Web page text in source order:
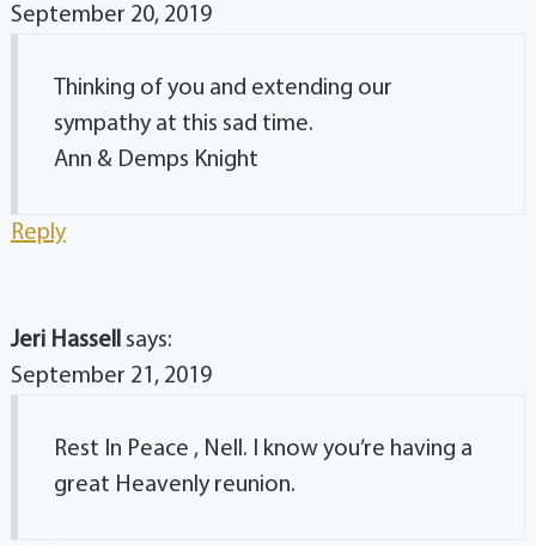
September 20, 2019
Thinking of you and extending our
sympathy at this sad time.
Ann & Demps Knight
Reply
Jeri Hassell says:
September 21, 2019
Rest In Peace , Nell. I know you’re having a
great Heavenly reunion.